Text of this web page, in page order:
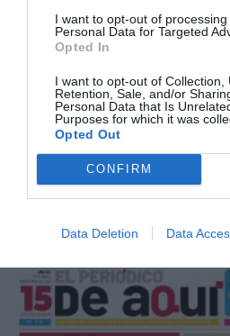
I want to opt-out of processing
Personal Data for Targeted
Opted In
I want to opt-out of Collection,
Retention, Sale, and/or
Personal Data that Is
Purposes for which it was
Opted Out
CONFIRM
Data Deletion Data